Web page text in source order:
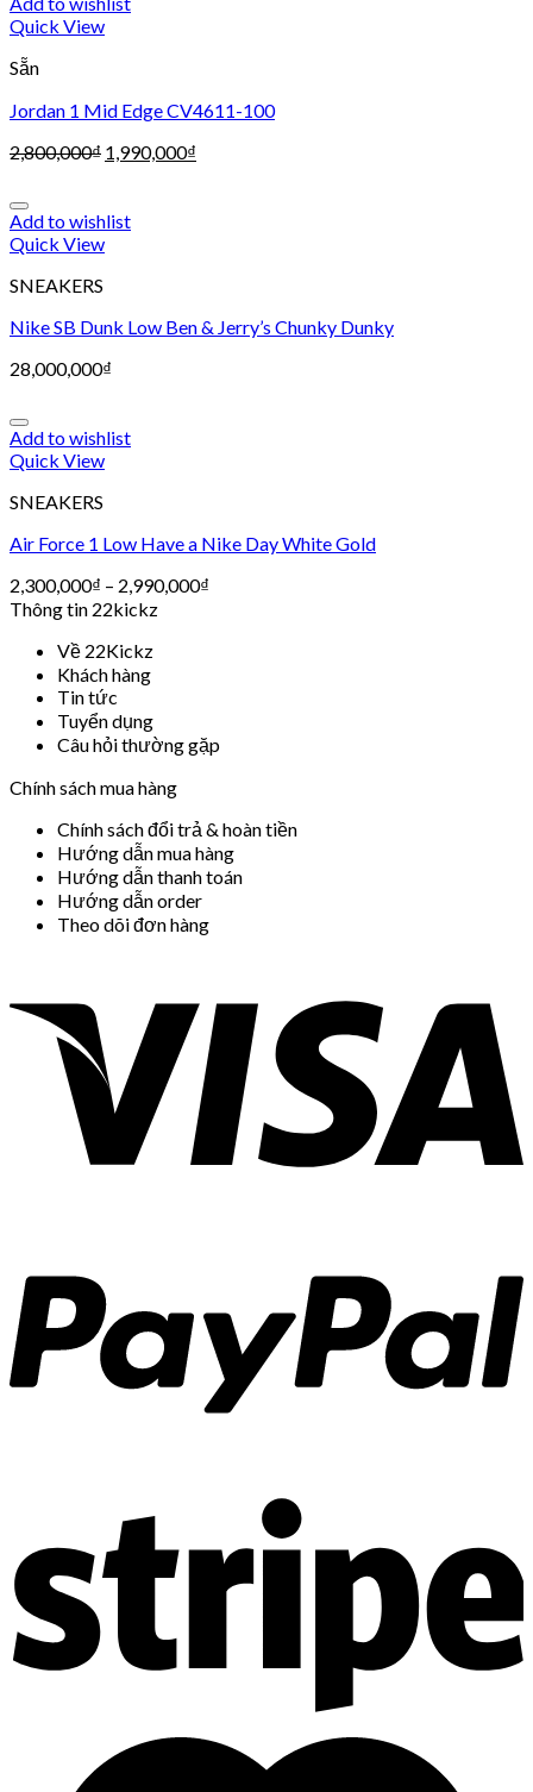
Quick View
Sẵn
Jordan 1 Mid Edge CV4611-100
2,800,000₫ 1,990,000₫
Add to wishlist
Quick View
SNEAKERS
Nike SB Dunk Low Ben & Jerry’s Chunky Dunky
28,000,000₫
Add to wishlist
Quick View
SNEAKERS
Air Force 1 Low Have a Nike Day White Gold
2,300,000₫ – 2,990,000₫
Thông tin 22kickz
Về 22Kickz
Khách hàng
Tin tức
Tuyển dụng
Câu hỏi thường gặp
Chính sách mua hàng
Chính sách đổi trả & hoàn tiền
Hướng dẫn mua hàng
Hướng dẫn thanh toán
Hướng dẫn order
Theo dõi đơn hàng